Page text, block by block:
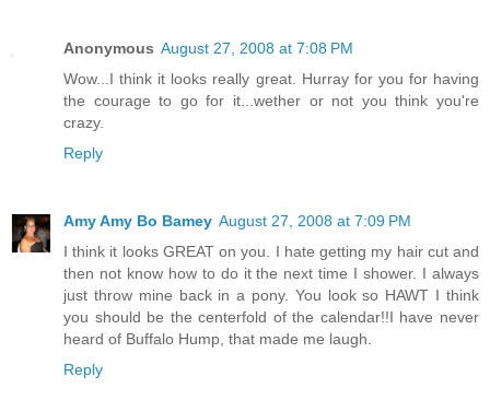
Anonymous August 27, 2008 at 7:08 PM
Wow...I think it looks really great. Hurray for you for having
the courage to go for it...wether or not you think you're
crazy.
Reply
Amy Amy Bo Bamey August 27, 2008 at 7:09 PM
I think it looks GREAT on you. I hate getting my hair cut and
then not know how to do it the next time I shower. I always
just throw mine back in a pony. You look so HAWT I think
you should be the centerfold of the calendar!!I have never
heard of Buffalo Hump, that made me laugh.
Reply